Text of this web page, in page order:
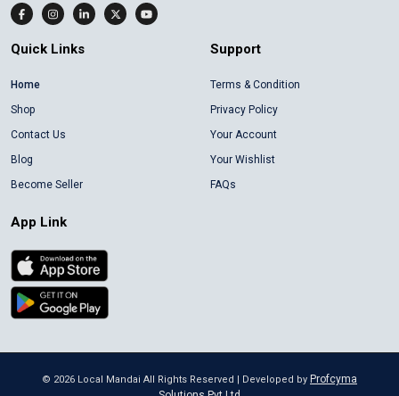
Quick Links
Home
Shop
Contact Us
Blog
Become Seller
Support
Terms & Condition
Privacy Policy
Your Account
Your Wishlist
FAQs
App Link
© 2026 Local Mandai All Rights Reserved | Developed by Profcyma